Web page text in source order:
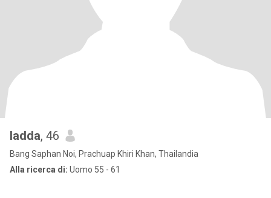
ladda, 46
Bang Saphan Noi, Prachuap Khiri Khan, Thailandia
Alla ricerca di: Uomo 55 - 61